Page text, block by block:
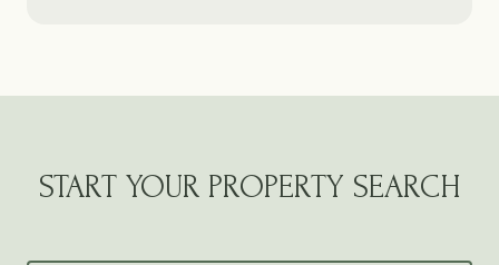
START YOUR PROPERTY SEARCH